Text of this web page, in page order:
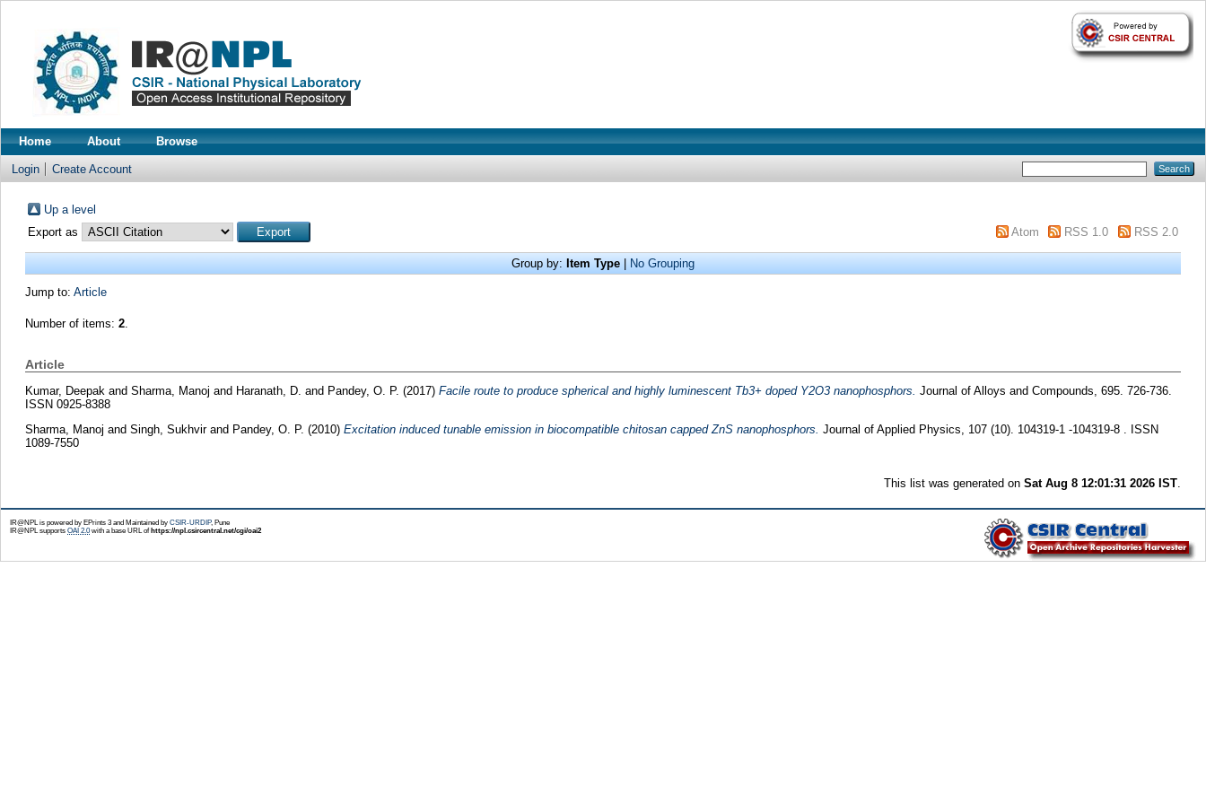
Home About Browse
Login Create Account
Up a level
Export as
Atom RSS 1.0 RSS 2.0
Group by: Item Type No Grouping
Jump to: Article
Number of items: 2.
Article
Kumar, Deepak and Sharma, Manoj and Haranath, D. and Pandey, O. P. (2017) Facile route to produce spherical and highly luminescent Tb3+ doped Y2O3 nanophosphors. Journal of Alloys and Compounds, 695. 726-736.
ISSN 0925-8388
Sharma, Manoj and Singh, Sukhvir and Pandey, O. P. (2010) Excitation induced tunable emission in biocompatible chitosan capped ZnS nanophosphors. Journal of Applied Physics, 107 (10). 104319-1 -104319-8 . ISSN
1089-7550
This list was generated onSat Aug 8 12:01:31 2026 IST
IR@NPL is powered by EPrints 3 and Maintained by CSIR-URDIP, Pune
IR@NPL supports OAI 2.0with a base URL ofhttps://npl.csircentral.net/cgi/oai2